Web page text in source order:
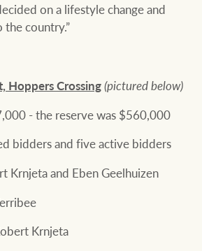
on a lifestyle change and
country.”
Hoppers Crossing(pictured below)
- the reserve was $560,000
bidders and five active bidders
Krnjeta and Eben Geelhuizen
Krnjeta